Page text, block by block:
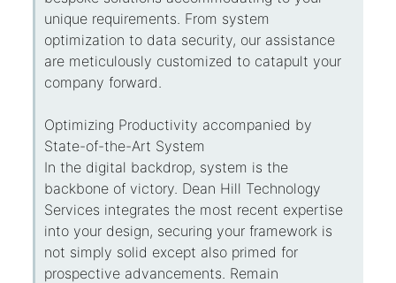
unique requirements. From system
optimization to data security, our assistance
are meticulously customized to catapult your
company forward.
Optimizing Productivity accompanied by
State-of-the-Art System
In the digital backdrop, system is the
backbone of victory. Dean Hill Technology
Services integrates the most recent expertise
into your design, securing your framework is
not simply solid except also primed for
prospective advancements. Remain